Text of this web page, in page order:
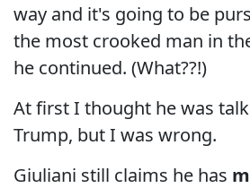
way and it's going to be
the most crooked man in
he continued. (What??!)
At first I thought he was
Trump, but I was wrong.
Giuliani still claims he has